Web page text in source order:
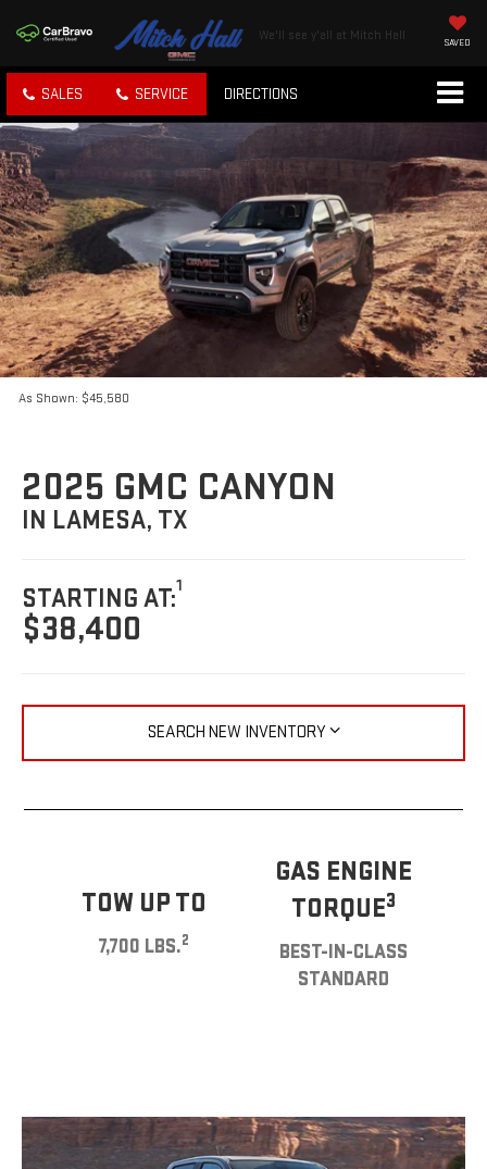
We'll see y'all at Mitch Hall SAVED
SALES SERVICE DIRECTIONS
As Shown: $45,580
2025 GMC CANYON
IN LAMESA, TX
STARTING AT:1
$38,400
SEARCH NEW INVENTORY
TOW UP TO
7,700 LBS.2
GAS ENGINE
TORQUE3
BEST-IN-CLASS
STANDARD